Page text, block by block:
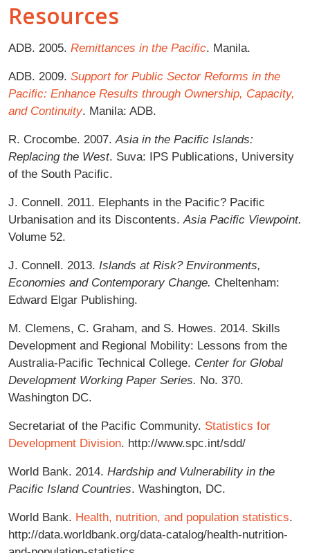
Resources
ADB. 2005. Remittances in the Paciﬁc. Manila.
ADB. 2009. Support for Public Sector Reforms in the
Paciﬁc: Enhance Results through Ownership, Capacity,
and Continuity. Manila: ADB.
R. Crocombe. 2007.Asia in the Paciﬁc Islands:
Replacing the West. Suva: IPS Publications, University
of the South Paciﬁc.
J. Connell. 2011. Elephants in the Paciﬁc? Paciﬁc
Urbanisation and its Discontents.Asia Paciﬁc Viewpoint.
Volume 52.
J. Connell. 2013. Islands at Risk? Environments,
Economies and Contemporary Change. Cheltenham:
Edward Elgar Publishing.
M. Clemens, C. Graham, and S. Howes. 2014. Skills
Development and Regional Mobility: Lessons from the
Australia-Paciﬁc Technical College. Center for Global
Development Working Paper Series. No. 370.
Washington DC.
Secretariat of the Paciﬁc Community. Statistics for
Development Division. http://www.spc.int/sdd/
World Bank. 2014. Hardship and Vulnerability in the
Paciﬁc Island Countries. Washington, DC.
World Bank. Health, nutrition, and population statistics.
http://data.worldbank.org/data-catalog/health-nutrition-